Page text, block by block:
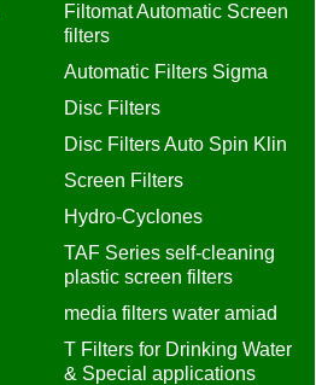
Filtomat Automatic Screen
filters
Automatic Filters Sigma
Disc Filters
Disc Filters Auto Spin Klin
Screen Filters
Hydro-Cyclones
TAF Series self-cleaning
plastic screen filters
media filters water amiad
T Filters for Drinking Water
& Special applications